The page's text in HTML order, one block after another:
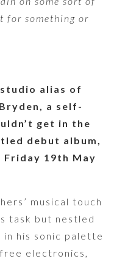
for something or
alias of
a self-
get in the
debut album,
19th May
musical touch
task but nestled
his sonic palette
electronics,